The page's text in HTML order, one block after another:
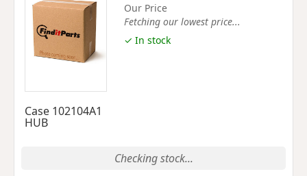
Case 102104A1
HUB
Our Price
Fetching our lowest price...
✓ In stock
Checking stock...